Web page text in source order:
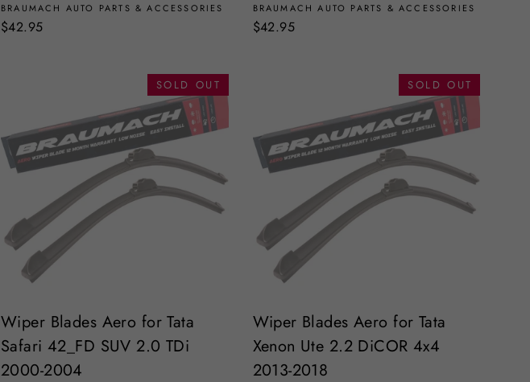
BRAUMACH AUTO PARTS & ACCESSORIES
$42.95
BRAUMACH AUTO PARTS & ACCESSORIES
$42.95
SOLD OUT
Wiper Blades Aero for Tata
Safari 42_FD SUV 2.0 TDi
2000-2004
SOLD OUT
Wiper Blades Aero for Tata
Xenon Ute 2.2 DiCOR 4x4
2013-2018